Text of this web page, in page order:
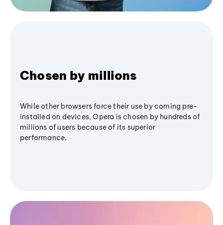
Chosen by millions
While other browsers force their use by coming pre-
installed on devices, Opera is chosen by hundreds of
millions of users because of its superior
performance.